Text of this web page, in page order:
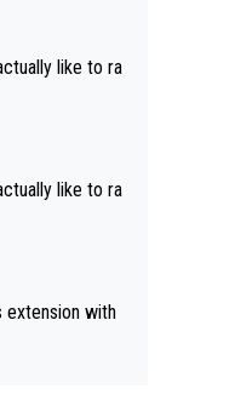
like to ra
like to ra
extension with